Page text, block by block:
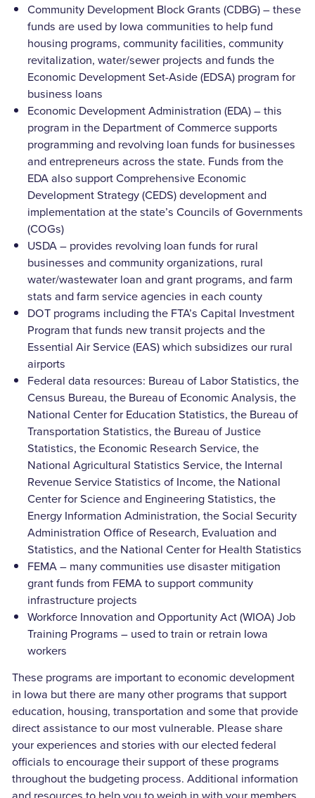
Community Development Block Grants (CDBG) – these
funds are used by Iowa communities to help fund
housing programs, community facilities, community
revitalization, water/sewer projects and funds the
Economic Development Set-Aside (EDSA) program for
business loans
Economic Development Administration (EDA) – this
program in the Department of Commerce supports
programming and revolving loan funds for businesses
and entrepreneurs across the state. Funds from the
EDA also support Comprehensive Economic
Development Strategy (CEDS) development and
implementation at the state’s Councils of Governments
(COGs)
USDA – provides revolving loan funds for rural
businesses and community organizations, rural
water/wastewater loan and grant programs, and farm
stats and farm service agencies in each county
DOT programs including the FTA’s Capital Investment
Program that funds new transit projects and the
Essential Air Service (EAS) which subsidizes our rural
airports
Federal data resources: Bureau of Labor Statistics, the
Census Bureau, the Bureau of Economic Analysis, the
National Center for Education Statistics, the Bureau of
Transportation Statistics, the Bureau of Justice
Statistics, the Economic Research Service, the
National Agricultural Statistics Service, the Internal
Revenue Service Statistics of Income, the National
Center for Science and Engineering Statistics, the
Energy Information Administration, the Social Security
Administration Office of Research, Evaluation and
Statistics, and the National Center for Health Statistics
FEMA – many communities use disaster mitigation
grant funds from FEMA to support community
infrastructure projects
Workforce Innovation and Opportunity Act (WIOA) Job
Training Programs – used to train or retrain Iowa
workers
These programs are important to economic development
in Iowa but there are many other programs that support
education, housing, transportation and some that provide
direct assistance to our most vulnerable. Please share
your experiences and stories with our elected federal
officials to encourage their support of these programs
throughout the budgeting process. Additional information